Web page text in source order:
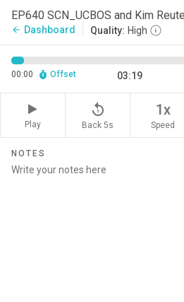
EP640 SCN_UCBOS and Kim
arrow_back Dashboard Quality: High
00:00 Offset 03:19
Play
replay_5
Back 5s
1x
Speed
NOTES